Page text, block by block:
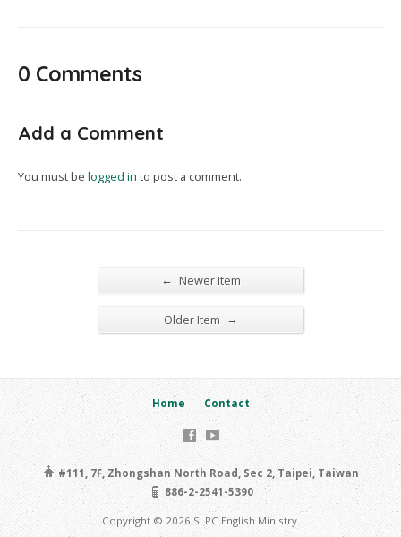
0 Comments
Add a Comment
You must be logged in to post a comment.
← Newer Item
Older Item →
Home Contact
#111, 7F, Zhongshan North Road, Sec 2, Taipei, Taiwan
886-2-2541-5390
Copyright © 2026 SLPC English Ministry.